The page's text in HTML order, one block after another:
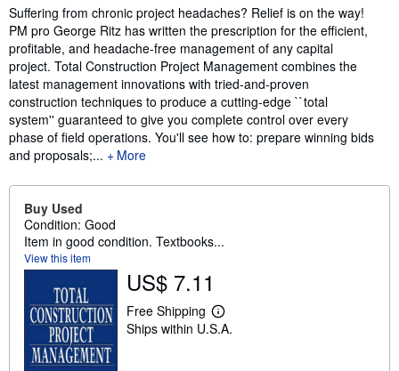
Synopsis
Suffering from chronic project headaches? Relief is on the way!
PM pro George Ritz has written the prescription for the efficient,
profitable, and headache-free management of any capital
project. Total Construction Project Management combines the
latest management innovations with tried-and-proven
construction techniques to produce a cutting-edge ``total
system'' guaranteed to give you complete control over every
phase of field operations. You'll see how to: prepare winning bids
and proposals;...
More
Buy Used
Condition: Good
Item in good condition. Textbooks...
View this item
US$ 7.11
Free Shipping
L
e
Ships within U.S.A.